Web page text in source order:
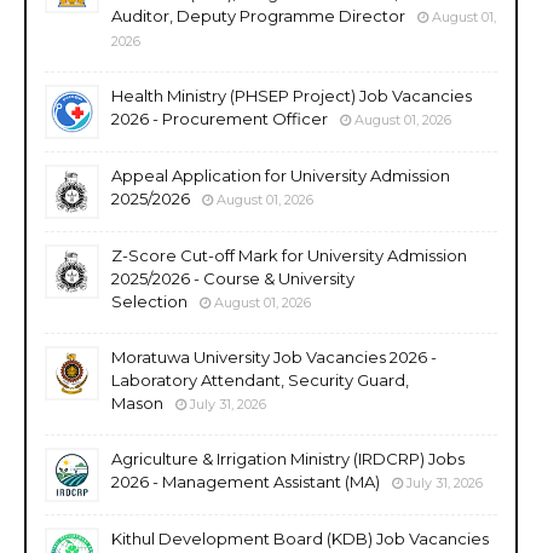
Auditor, Deputy Programme Director
August 01,
2026
Health Ministry (PHSEP Project) Job Vacancies
2026 - Procurement Officer
August 01, 2026
Appeal Application for University Admission
2025/2026
August 01, 2026
Z-Score Cut-off Mark for University Admission
2025/2026 - Course & University
Selection
August 01, 2026
Moratuwa University Job Vacancies 2026 -
Laboratory Attendant, Security Guard,
Mason
July 31, 2026
Agriculture & Irrigation Ministry (IRDCRP) Jobs
2026 - Management Assistant (MA)
July 31, 2026
Kithul Development Board (KDB) Job Vacancies